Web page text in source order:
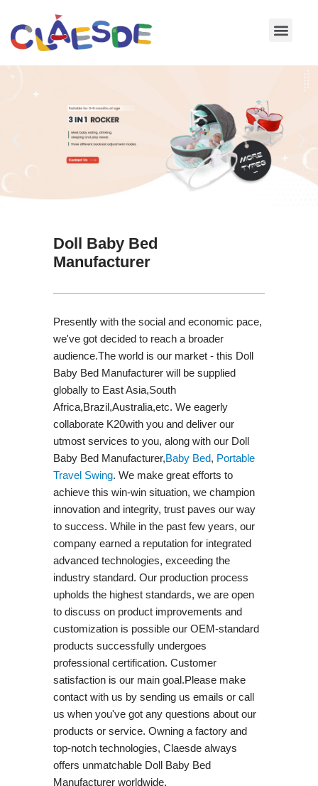
Skip
Doll Baby Bed
Manufacturer
Presently with the social and economic pace,
we've got decided to reach a broader
audience.The world is our market - this Doll
Baby Bed Manufacturer will be supplied
globally to East Asia,South
Africa,Brazil,Australia,etc. We eagerly
collaborate K20with you and deliver our
utmost services to you, along with our Doll
Baby Bed Manufacturer,Baby Bed, Portable
Travel Swing​. We make great efforts to
achieve this win-win situation, we champion
innovation and integrity, trust paves our way
to success. While in the past few years, our
company earned a reputation for integrated
advanced technologies, exceeding the
industry standard. Our production process
upholds the highest standards, we are open
to discuss on product improvements and
customization is possible our OEM-standard
products successfully undergoes
professional certification. Customer
satisfaction is our main goal.Please make
contact with us by sending us emails or call
us when you've got any questions about our
products or service. Owning a factory and
top-notch technologies, Claesde always
offers unmatchable Doll Baby Bed
Manufacturer worldwide.